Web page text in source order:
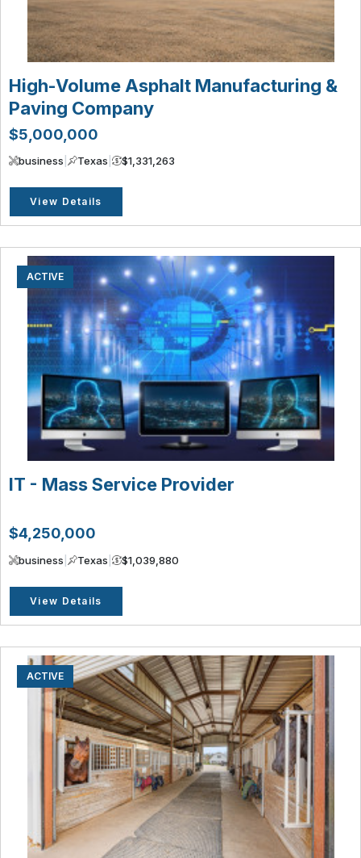
High-Volume Asphalt Manufacturing &
Paving Company
$5,000,000
business Texas $1,331,263
View Details
ACTIVE
IT - Mass Service Provider
$4,250,000
business Texas $1,039,880
View Details
ACTIVE